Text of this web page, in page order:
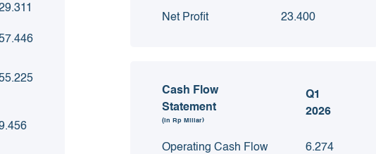
Net Profit 23.400
Cash Flow
Statement
(in Rp Miliar)
Q1
2026
Operating Cash Flow 6.274